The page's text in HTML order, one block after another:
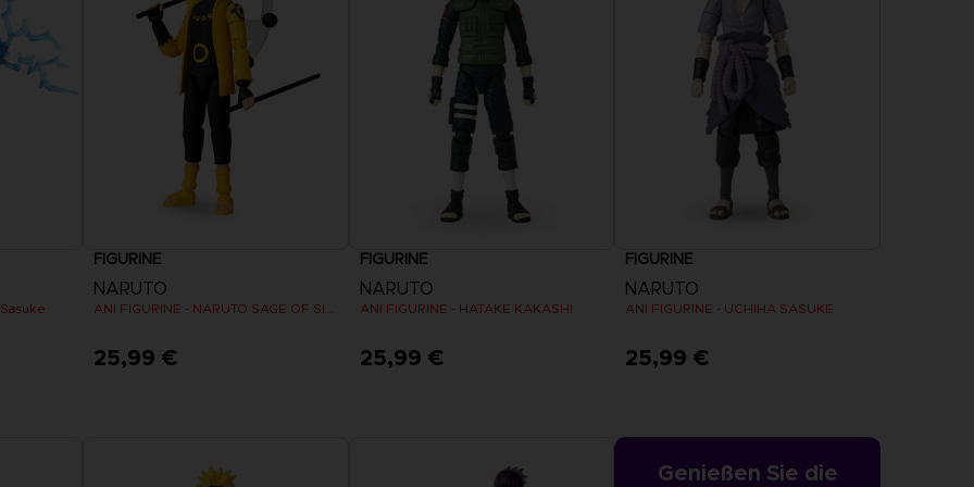
ENTDECKEN
ELDEN RING
NIGHTREIGN
CAPTAIN
TSUBASA 2:
WORLD
FIGHTERS
VORBESTELLUNG
ELDEN RING
NIGHTREIGN –
DIE VINYL-
SAMMLUNG
CAPTAIN
TSUBASA 2:
PREMIUM-
EDITION
FIGURINE
NARUTO
25,99 €
FIGURINE
NARUTO
ANI FIGURINE - HATAKE KAKASHI
25,99 €
FIGURINE
NARUTO
ANI FIGURINE - UCHIHA SASUKE
25,99 €
Genießen Sie die